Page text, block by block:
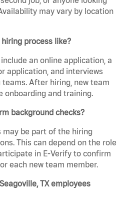
may vary by location
process like?
an online application, a
application, and interviews
After hiring, new team
onboarding and training.
background checks?
may be part of the hiring
This can depend on the role
in E-Verify to confirm
each new team member.
TX employees